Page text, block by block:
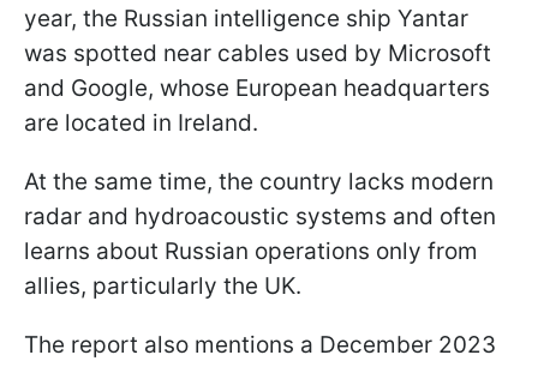
year, the Russian intelligence ship Yantar
was spotted near cables used by Microsoft
and Google, whose European headquarters
are located in Ireland.
At the same time, the country lacks modern
radar and hydroacoustic systems and often
learns about Russian operations only from
allies, particularly the UK.
The report also mentions a December 2023